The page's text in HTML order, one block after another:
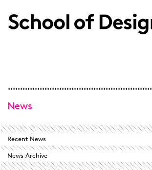
Home
News
Recent News
News Archive